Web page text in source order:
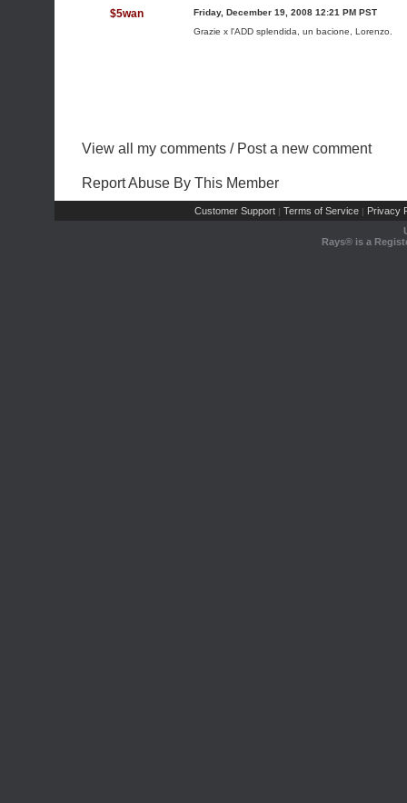
$5wan
Friday, December 19, 2008 12:21 PM PST
Grazie x l'ADD splendida, un bacione, Lorenzo.
View all my comments / Post a new comment
Report Abuse By This Member
Customer Support | Terms of Service | Privacy
Rays® is a